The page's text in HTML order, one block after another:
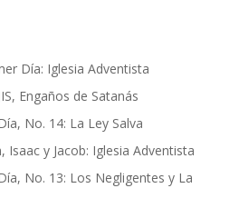
Día: Iglesia Adventista
Engaños de Satanás
No. 14: La Ley Salva
Isaac y Jacob: Iglesia Adventista
No. 13: Los Negligentes y La